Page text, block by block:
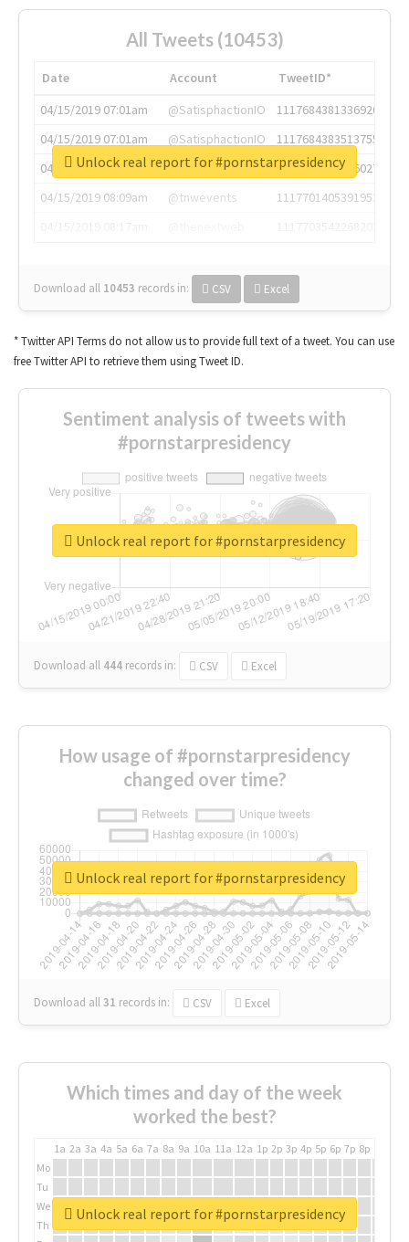
All Tweets (10453)
Date Account
TweetID*
04/15/2019 07:01am
@SatisphactionIO
1117684381336920064
04/15/2019 07:01am
@SatisphactionIO
1117684383513755649
04/15/2019 07:03am
@annaercilla
1117684805876027392
04/15/2019 08:09am
@tnwevents
1117701405391953920
Download all 10453 records in: CSV Excel
Unlock real report for #pornstarpresidency
* Twitter API Terms do not allow us to provide full text of a tweet. You can use
free Twitter API to retrieve them using Tweet ID.
Sentiment analysis of tweets with
#pornstarpresidency
Download all 444 records in: CSV Excel
Unlock real report for #pornstarpresidency
How usage of #pornstarpresidency
changed over time?
Download all31 records in: CSV Excel
Unlock real report for #pornstarpresidency
Which times and day of the week
worked the best?
1a 2a 3a 4a 5a 6a 7a 8a 9a 10a 11a 12a 1p 2p 3p 4p 5p 6p 7p 8p
Mo
Tu
We
Th
Unlock real report for #pornstarpresidency